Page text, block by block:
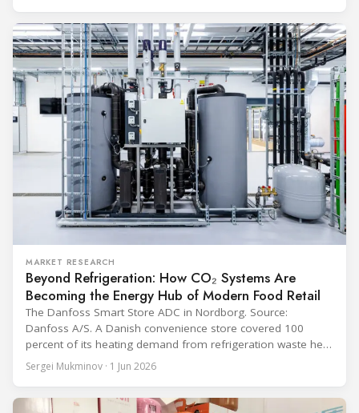
MARKET RESEARCH
Beyond Refrigeration: How CO₂ Systems Are
Becoming the Energy Hub of Modern Food Retail
The Danfoss Smart Store ADC in Nordborg. Source:
Danfoss A/S. A Danish convenience store covered 100
percent of its heating demand from refrigeration waste heat
through the coldest winter in more than a decade. Over two
years of operation, the same site exported 36 MWh of
Sergei Mukminov · 1 Jun 2026